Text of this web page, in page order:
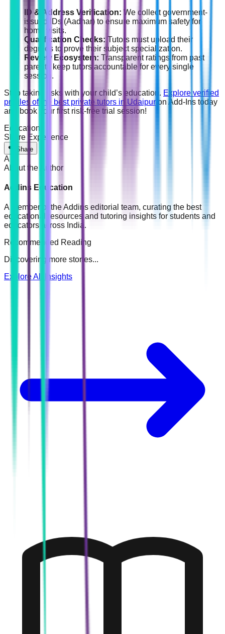
ID & Address Verification: We collect government-
issued IDs (Aadhar) to ensure maximum safety for
home visits.
Qualification Checks: Tutors must upload their
degrees to prove their subject specialization.
Review Ecosystem: Transparent ratings from past
parents keep tutors accountable for every single
session.
Stop taking risks with your child’s education. Explore verified
profiles of the best private tutors in Udaipur on Add-Ins today
and book your first risk-free trial session!
Education
Share Experience
Share
A
About the Author
Addins Education
A member of the Addins editorial team, curating the best
educational resources and tutoring insights for students and
educators across India.
Recommended Reading
Discovering more stories...
Explore All Insights